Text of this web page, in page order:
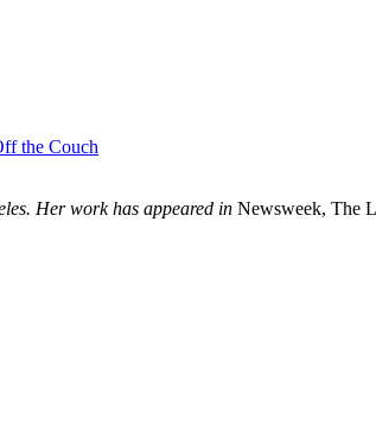
the Couch
Her work has appeared in Newsweek, The